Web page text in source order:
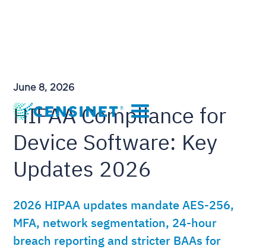
June 8, 2026
HIPAA Compliance for
Device Software: Key
Updates 2026
2026 HIPAA updates mandate AES-256,
MFA, network segmentation, 24-hour
breach reporting and stricter BAAs for